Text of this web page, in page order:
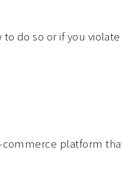
do so or if you
commerce platform